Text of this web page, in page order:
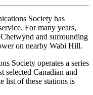
Society has
For many years,
and surrounding
on nearby Wabi Hill.
Society operates a series
selected Canadian and
list of these stations is